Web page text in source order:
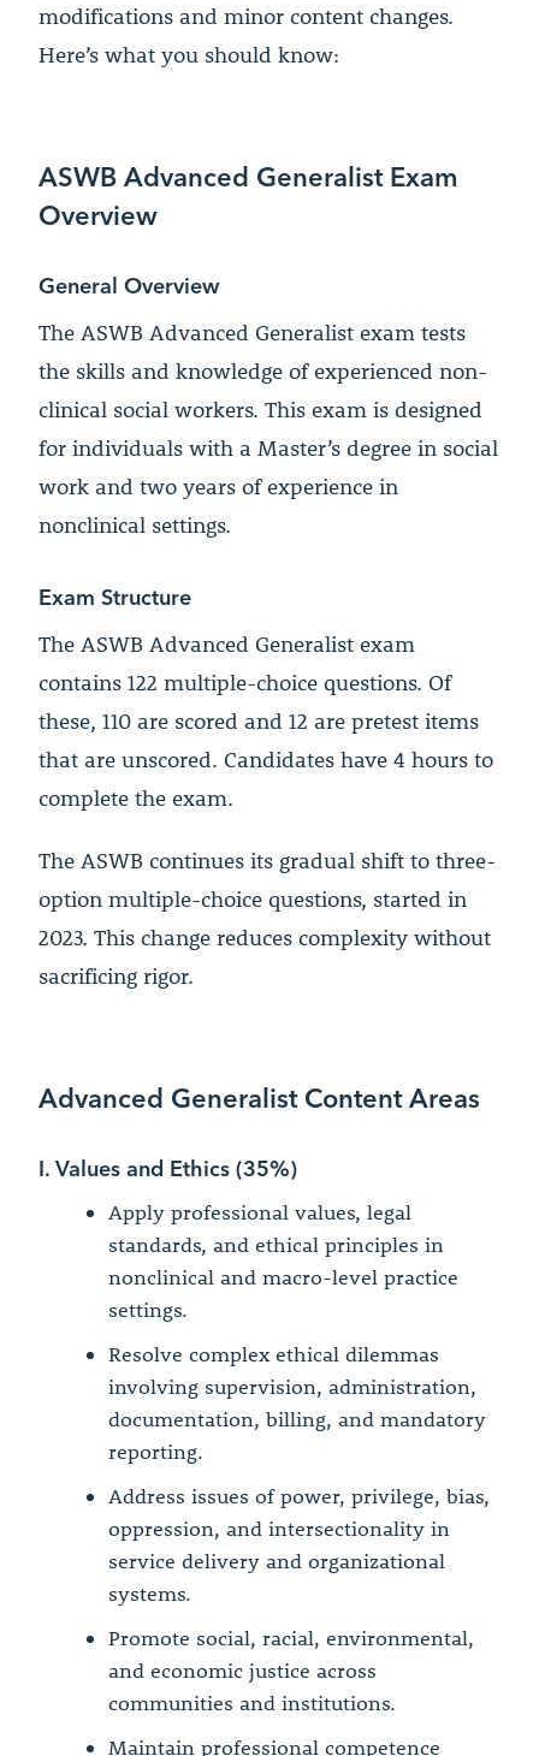
modifications and minor content changes.
Here’s what you should know:
ASWB Advanced Generalist Exam
Overview
General Overview
The ASWB Advanced Generalist exam tests
the skills and knowledge of experienced non-
clinical social workers. This exam is designed
for individuals with a Master’s degree in social
work and two years of experience in
nonclinical settings.
Exam Structure
The ASWB Advanced Generalist exam
contains 122 multiple-choice questions. Of
these, 110 are scored and 12 are pretest items
that are unscored. Candidates have 4 hours to
complete the exam.
The ASWB continues its gradual shift to three-
option multiple-choice questions, started in
2023. This change reduces complexity without
sacrificing rigor.
Advanced Generalist Content Areas
I. Values and Ethics (35%)
Apply professional values, legal
standards, and ethical principles in
nonclinical and macro-level practice
settings.
Resolve complex ethical dilemmas
involving supervision, administration,
documentation, billing, and mandatory
reporting.
Address issues of power, privilege, bias,
oppression, and intersectionality in
service delivery and organizational
systems.
Promote social, racial, environmental,
and economic justice across
communities and institutions.
Maintain professional competence